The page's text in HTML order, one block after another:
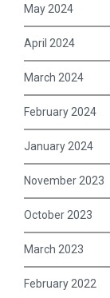
May 2024
April 2024
March 2024
February 2024
January 2024
November 2023
October 2023
March 2023
February 2022